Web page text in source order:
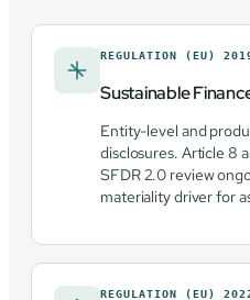
REGULATION (EU)
Sustainable
Entity-level and
disclosures. Article 8
SFDR 2.0 review
materiality driver for
REGULATION (EU)